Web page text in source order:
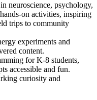
neuroscience, psychology,
on activities, inspiring
trips to community
experiments and
content.
for K-8 students,
accessible and fun.
curiosity and